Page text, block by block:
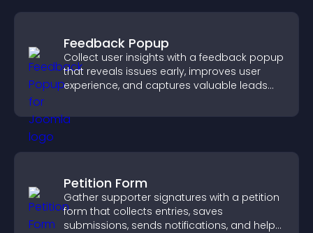
Feedback Popup
Collect user insights with a feedback popup
that reveals issues early, improves user
experience, and captures valuable leads
Petition Form
Gather supporter signatures with a petition
form that collects entries, saves
submissions, sends notifications, and helps